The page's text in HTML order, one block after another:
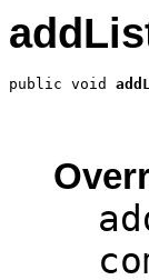
public void